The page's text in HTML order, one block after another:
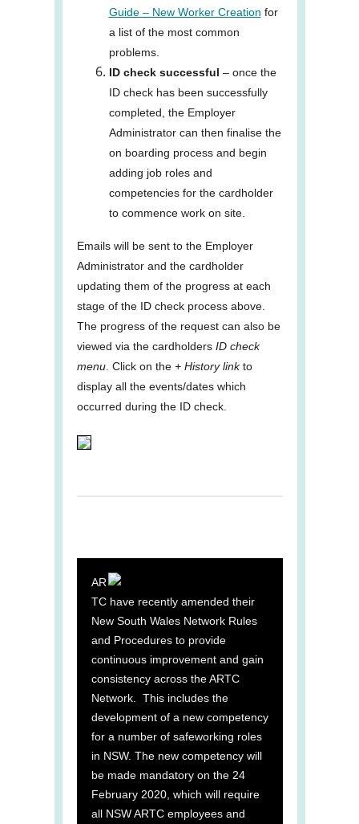
Guide – New Worker Creation for
a list of the most common
problems.
ID check successful – once the
ID check has been successfully
completed, the Employer
Administrator can then finalise the
on boarding process and begin
adding job roles and
competencies for the cardholder
to commence work on site.
Emails will be sent to the Employer
Administrator and the cardholder
updating them of the progress at each
stage of the ID check process above.
The progress of the request can also be
viewed via the cardholders ID check
menu. Click on the + History linkto
display all the events/dates which
occurred during the ID check.
AR
TC have recently amended their
New South Wales Network Rules
and Procedures to provide
continuous improvement and gain
consistency across the ARTC
Network. This includes the
development of a new competency
for a number of safeworking roles
in NSW. The new competency will
be made mandatory on the 24
February 2020, which will require
all NSW ARTC employees and